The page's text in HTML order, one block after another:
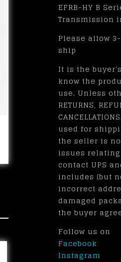
EFRB-HY B
Transmission
Please allow
ship
It is the
know the
use. Unless
RETURNS,
used for
the seller is
issues
contact UPS
includes (but
incorrect
damaged
the buyer
Follow us on
Facebook
Instagram